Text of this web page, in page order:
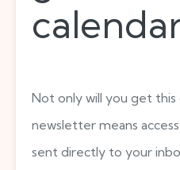
Not only will you get this
newsletter means
sent directly to your